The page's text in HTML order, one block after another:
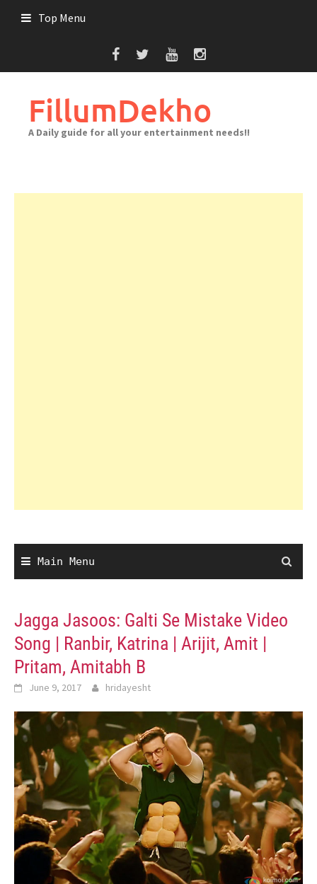
Top Menu
FillumDekho
A Daily guide for all your entertainment needs!!
Main Menu
Jagga Jasoos: Galti Se Mistake Video
Song | Ranbir, Katrina | Arijit, Amit |
Pritam, Amitabh B
June 9, 2017 hridayesht